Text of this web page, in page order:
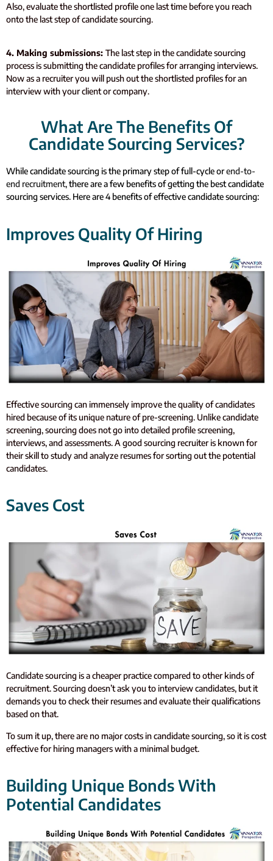
Also, evaluate the shortlisted profile one last time before you reach
onto the last step of candidate sourcing.
4. Making submissions: The last step in the candidate sourcing
process is submitting the candidate profiles for arranging interviews.
Now as a recruiter you will push out the shortlisted profiles for an
interview with your client or company.
What Are The Benefits Of
Candidate Sourcing Services?
While candidate sourcing is the primary step of full-cycle orend-to-
end recruitment, there are a few benefits of getting the best candidate
sourcing services. Here are 4 benefits of effective candidate sourcing:
Improves Quality Of Hiring
Effective sourcing can immensely improve the quality of candidates
hired because of its unique nature of pre-screening. Unlike candidate
screening, sourcing does not go into detailed profile screening,
interviews, and assessments. A good sourcing recruiter is known for
their skill to study and analyze resumes for sorting out the potential
candidates.
Saves Cost
Candidate sourcing is a cheaper practice compared to other kinds of
recruitment. Sourcing doesn’t ask you to interview candidates, but it
demands you to check their resumes and evaluate their qualifications
based on that.
To sum it up, there are no major costs in candidate sourcing, so it is cost
effective for hiring managers with a minimal budget.
Building Unique Bonds With
Potential Candidates